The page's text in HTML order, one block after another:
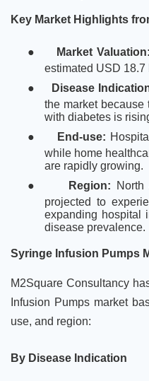
Key Market Highlights
● Market Valuation:
estimated USD
● Disease
the market
with diabetes is
● End-use:
while home
are rapidly growing.
● Region:
projected to
expanding hospital
disease prevalence.
Syringe Infusion Pumps
M2Square Consultancy
Infusion Pumps market
use, and region:
By Disease Indication